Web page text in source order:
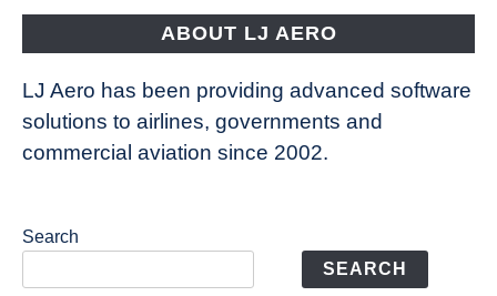
ABOUT LJ AERO
LJ Aero has been providing advanced software
solutions to airlines, governments and
commercial aviation since 2002.
Search
SEARCH